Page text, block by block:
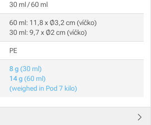
30 ml / 60 ml
60 ml: 11,8 x Ø3,2 cm (víčko)
30 ml: 9,7 x Ø2 cm (víčko)
PE
8 g (30 ml)
14 g (60 ml)
(weighed in Pod 7 kilo)